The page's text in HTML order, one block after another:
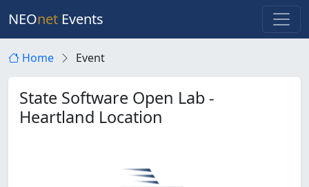
NEOnet Events
Home Event
State Software Open Lab -
Heartland Location